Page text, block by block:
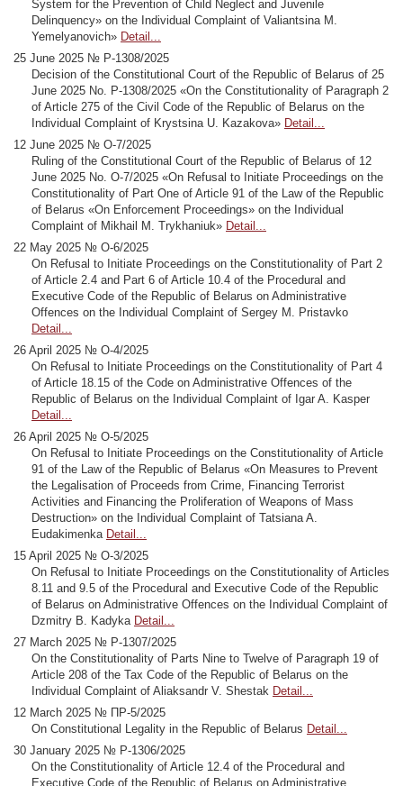
System for the Prevention of Child Neglect and Juvenile
Delinquency» on the Individual Complaint of Valiantsina M.
Yemelyanovich» Detail...
25 June 2025 № Р-1308/2025
Decision of the Constitutional Court of the Republic of Belarus of 25
June 2025 No. Р-1308/2025 «On the Constitutionality of Paragraph 2
of Article 275 of the Civil Code of the Republic of Belarus on the
Individual Complaint of Krystsina U. Kazakova» Detail...
12 June 2025 № О-7/2025
Ruling of the Constitutional Court of the Republic of Belarus of 12
June 2025 No. О-7/2025 «On Refusal to Initiate Proceedings on the
Constitutionality of Part One of Article 91 of the Law of the Republic
of Belarus «On Enforcement Proceedings» on the Individual
Complaint of Mikhail M. Trykhaniuk» Detail...
22 May 2025 № O-6/2025
On Refusal to Initiate Proceedings on the Constitutionality of Part 2
of Article 2.4 and Part 6 of Article 10.4 of the Procedural and
Executive Code of the Republic of Belarus on Administrative
Offences on the Individual Complaint of Sergey M. Pristavko
Detail...
26 April 2025 № O-4/2025
On Refusal to Initiate Proceedings on the Constitutionality of Part 4
of Article 18.15 of the Code on Administrative Offences of the
Republic of Belarus on the Individual Complaint of Igar A. Kasper
Detail...
26 April 2025 № O-5/2025
On Refusal to Initiate Proceedings on the Constitutionality of Article
91 of the Law of the Republic of Belarus «On Measures to Prevent
the Legalisation of Proceeds from Crime, Financing Terrorist
Activities and Financing the Proliferation of Weapons of Mass
Destruction» on the Individual Complaint of Tatsiana A.
Eudakimenka Detail...
15 April 2025 № O-3/2025
On Refusal to Initiate Proceedings on the Constitutionality of Articles
8.11 and 9.5 of the Procedural and Executive Code of the Republic
of Belarus on Administrative Offences on the Individual Complaint of
Dzmitry B. Kadyka Detail...
27 March 2025 № Р-1307/2025
On the Constitutionality of Parts Nine to Twelve of Paragraph 19 of
Article 208 of the Tax Code of the Republic of Belarus on the
Individual Complaint of Aliaksandr V. Shestak Detail...
12 March 2025 № ПР-5/2025
On Constitutional Legality in the Republic of Belarus Detail...
30 January 2025 № Р-1306/2025
On the Constitutionality of Article 12.4 of the Procedural and
Executive Code of the Republic of Belarus on Administrative